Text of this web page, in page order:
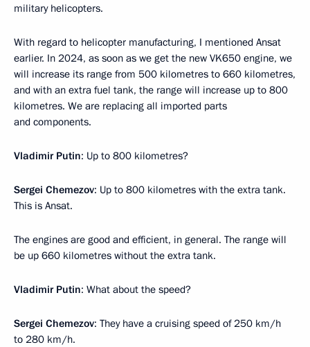
military helicopters.
With regard to helicopter manufacturing, I mentioned Ansat
earlier. In 2024, as soon as we get the new VK650 engine, we
will increase its range from 500 kilometres to 660 kilometres,
and with an extra fuel tank, the range will increase up to 800
kilometres. We are replacing all imported parts
and components.
Vladimir Putin: Up to 800 kilometres?
Sergei Chemezov: Up to 800 kilometres with the extra tank.
This is Ansat.
The engines are good and efficient, in general. The range will
be up 660 kilometres without the extra tank.
Vladimir Putin: What about the speed?
Sergei Chemezov: They have a cruising speed of 250 km/h
to 280 km/h.